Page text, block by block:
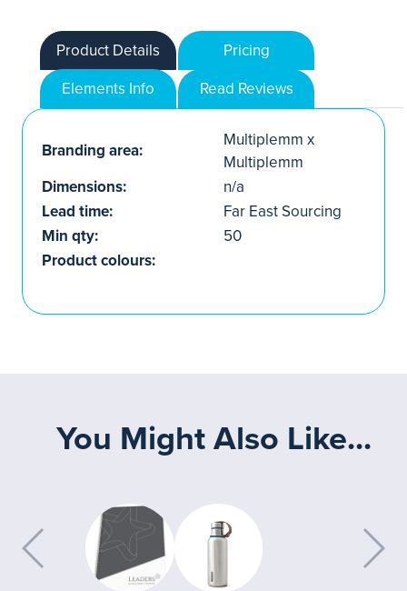
Product Details
Pricing
Elements Info
Read Reviews
Branding area:
Multiplemm x
Multiplemm
Dimensions:
n/a
Lead time:
Far East Sourcing
Min qty:
50
Product colours:
You Might Also Like...